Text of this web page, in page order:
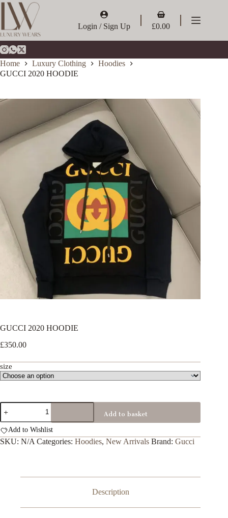
Skip
content
Login / Sign Up
Shopping
cart
£0.00
Home Luxury Clothing
Hoodies
GUCCI 2020 HOODIE
GUCCI 2020 HOODIE
£350.00
size
GUCCI
2020
HOODIE
quantity
Add to basket
Add to Wishlist
SKU: N/A Categories: Hoodies, New Arrivals Brand: Gucci
Description